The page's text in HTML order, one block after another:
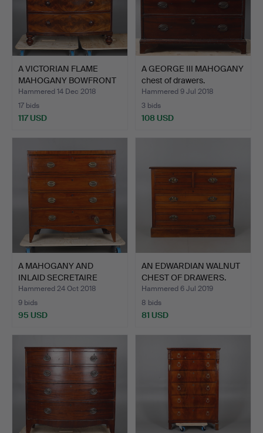
A VICTORIAN FLAME
MAHOGANY BOWFRONT
CHEST …
Hammered 14 Dec 2018
17 bids
117 USD
A GEORGE III MAHOGANY
chest of drawers.
Hammered 9 Jul 2018
3 bids
108 USD
A MAHOGANY AND
INLAID SECRETAIRE
CHEST.
Hammered 24 Oct 2018
9 bids
95 USD
AN EDWARDIAN WALNUT
CHEST OF DRAWERS.
Hammered 6 Jul 2019
8 bids
81 USD